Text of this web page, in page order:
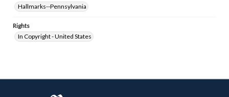
Hallmarks--Pennsylvania
Rights
In Copyright - United States